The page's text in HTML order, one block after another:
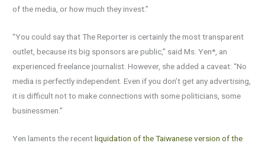
of the media, or how much they invest.”
“You could say that The Reporter is certainly the most transparent
outlet, because its big sponsors are public,” said Ms. Yen*, an
experienced freelance journalist. However, she added a caveat: “No
media is perfectly independent. Even if you don’t get any advertising,
it is difficult not to make connections with some politicians, some
businessmen.”
Yen laments the recentliquidation of the Taiwanese version of the